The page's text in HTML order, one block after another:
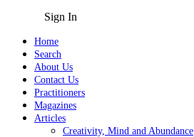
Sign In
Home
Search
About Us
Contact Us
Practitioners
Magazines
Articles
Creativity, Mind and Abundance